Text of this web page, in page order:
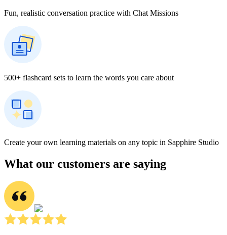
Fun, realistic conversation practice with Chat Missions
500+ flashcard sets to learn the words you care about
Create your own learning materials on any topic in Sapphire Studio
What our customers are saying